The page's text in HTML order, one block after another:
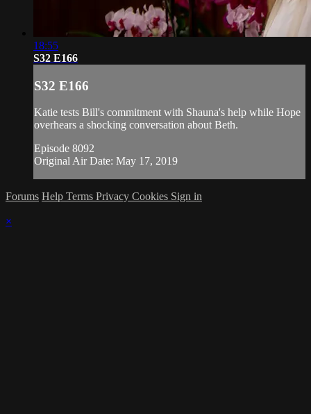
18:55
S32 E166
S32 E166
Katie tests Bill's commitment with Shauna's help while Hope
overhears a shocking conversation about Beth.
Episode 8092
Original Air Date: May 17, 2019
Forums Help Terms Privacy Cookies Sign in
×